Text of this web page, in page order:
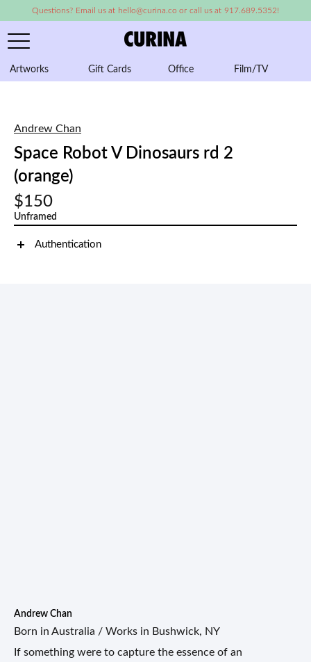
Questions? Email us at hello@curina.co or call us at 917.689.5352!
Artworks Gift Cards Office Film/TV
Andrew Chan
Space Robot V Dinosaurs rd 2
(orange)
$150
Unframed
Authentication
Andrew Chan
Born in Australia / Works in Bushwick, NY
If something were to capture the essence of an